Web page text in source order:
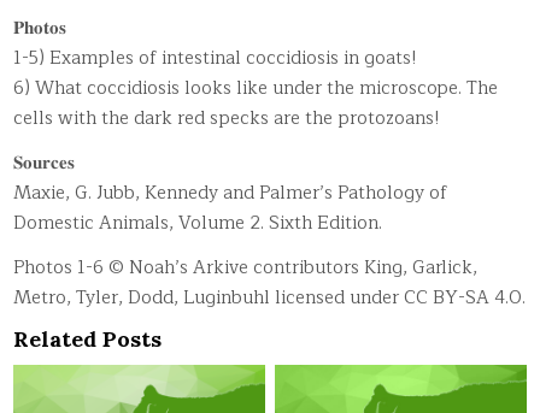
𝐏𝐡𝐨𝐭𝐨𝐬
1-5) Examples of intestinal coccidiosis in goats!
6) What coccidiosis looks like under the microscope. The
cells with the dark red specks are the protozoans!
𝐒𝐨𝐮𝐫𝐜𝐞𝐬
Maxie, G. Jubb, Kennedy and Palmer’s Pathology of
Domestic Animals, Volume 2. Sixth Edition.
Photos 1-6 © Noah’s Arkive contributors King, Garlick,
Metro, Tyler, Dodd, Luginbuhl licensed under CC BY-SA 4.0.
Related Posts